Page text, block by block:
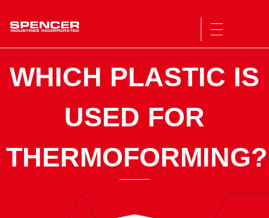
Spencer Industries
WHICH PLASTIC IS
USED FOR
THERMOFORMING?